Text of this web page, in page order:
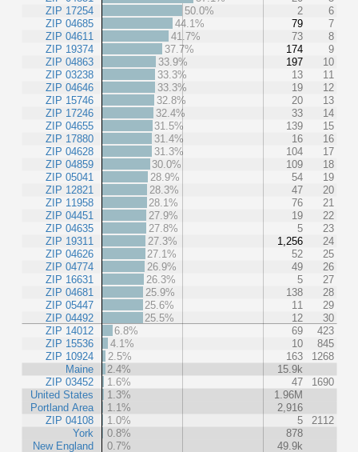
ZIP 17254
ZIP 04685
ZIP 04611
ZIP 19374
ZIP 04863
ZIP 03238
ZIP 04646
ZIP 15746
ZIP 17246
ZIP 04655
ZIP 17880
ZIP 04628
ZIP 04859
ZIP 05041
ZIP 12821
ZIP 11958
ZIP 04451
ZIP 04635
ZIP 19311
ZIP 04626
ZIP 04774
ZIP 16631
ZIP 04681
ZIP 05447
ZIP 04492
ZIP 14012
ZIP 15536
ZIP 10924
Maine
ZIP 03452
United States
Portland Area
ZIP 04108
York
New England
50.0%
2
6
44.1%
79
7
41.7%
73
8
37.7%
174
9
33.9%
197
10
33.3%
13
11
33.3%
19
12
32.8%
20
13
32.4%
33
14
31.5%
139
15
31.4%
16
16
31.3%
104
17
30.0%
109
18
28.9%
54
19
28.3%
47
20
28.1%
76
21
27.9%
19
22
27.8%
5
23
27.3%
1,256
24
27.1%
52
25
26.9%
49
26
26.3%
5
27
25.9%
138
28
25.6%
11
29
25.5%
12
30
6.8%
69
423
4.1%
10
845
2.5%
163
1268
2.4%
15.9k
1.6%
47
1690
1.3%
1.96M
1.1%
2,916
1.0%
5
2112
0.8%
878
0.7%
49.9k